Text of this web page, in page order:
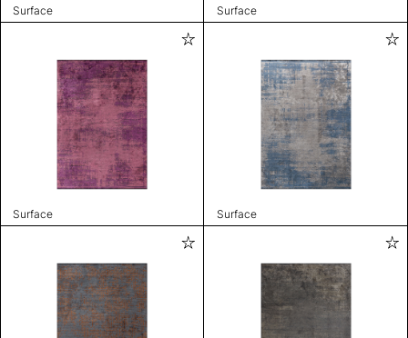
Surface Surface
Surface Surface